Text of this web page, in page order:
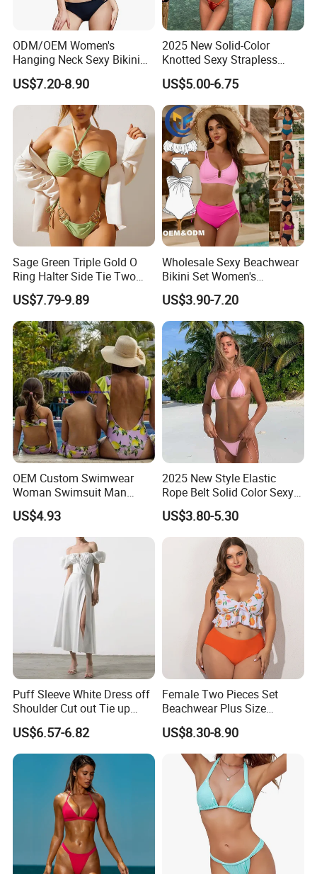
ODM/OEM Women's
Hanging Neck Sexy Bikini
Swimsuit Split Cross Two-
Piece Swimsuit Set
US$7.20-8.90
2025 New Solid-Color
Knotted Sexy Strapless
Bikini, a Popular Item in
Europe and America, Made
of Reflective Nylon,
Detachable Swimsuit
US$5.00-6.75
Sage Green Triple Gold O
Ring Halter Side Tie Two
Piece Bikini Set
US$7.79-9.89
Wholesale Sexy Beachwear
Bikini Set Women's
Swimsuits Fitness
Swimwear for Ladies
US$3.90-7.20
OEM Custom Swimwear
Woman Swimsuit Man
Short Couples Clothing
Family Swimwear
US$4.93
2025 New Style Elastic
Rope Belt Solid Color Sexy
Split-Bodice Swimsuit for
Women Backless Bikini
US$3.80-5.30
Puff Sleeve White Dress off
Shoulder Cut out Tie up
Side Split Ruched Long
Dress Robe Femme
Summer Dress for Women
US$6.57-6.82
Female Two Pieces Set
Beachwear Plus Size
Swimsuit with Orange
Printing
US$8.30-8.90